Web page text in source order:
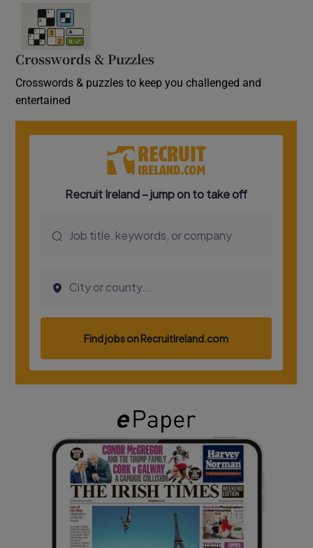
Crosswords & Puzzles
Crosswords & puzzles to keep you challenged and
entertained